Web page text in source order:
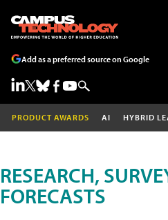
Add as a preferred source on Google
PRODUCT AWARDS AI HYBRID
RESEARCH,
FORECASTS